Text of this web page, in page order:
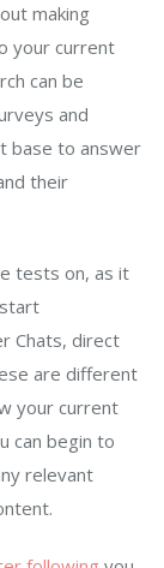
making
your current
can be
and
base to answer
their
tests on, as it
Chats, direct
are different
your current
can begin to
relevant